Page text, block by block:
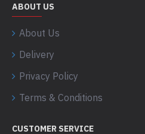
ABOUT US
About Us
Delivery
Privacy Policy
Terms & Conditions
CUSTOMER SERVICE